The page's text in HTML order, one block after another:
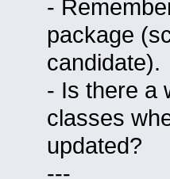
-
package
candidate).
- Is there a
classes
updated?
---